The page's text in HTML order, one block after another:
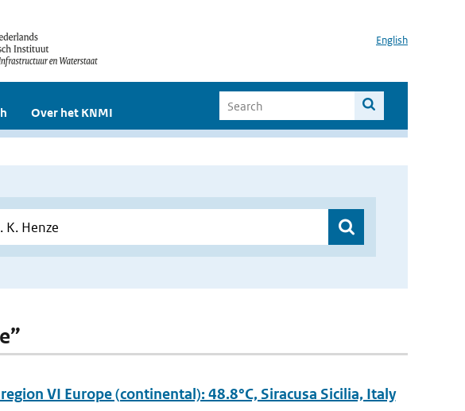
English
Over het KNMI
VI Europe (continental): 48.8°C, Siracusa Sicilia, Italy